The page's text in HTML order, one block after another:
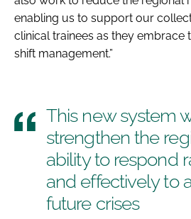
enabling us to support our
clinical trainees as they embrace
shift management.”
This new system
strengthen the
ability to respond
and effectively to
future crises